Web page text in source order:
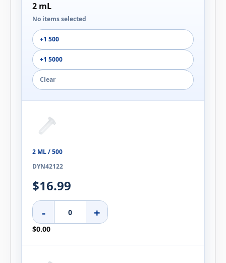
2 mL
No items selected
+1 500
+1 5000
Clear
2 ML / 500
DYN42122
$16.99
- +
$0.00